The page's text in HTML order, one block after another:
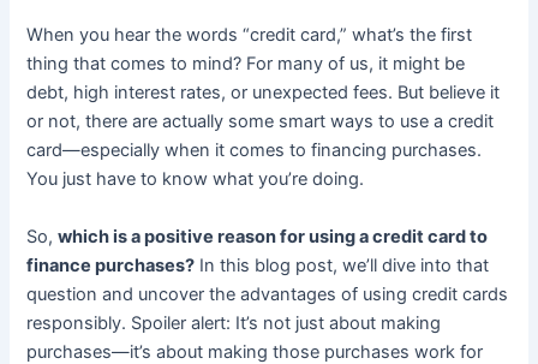
When you hear the words “credit card,” what’s the first
thing that comes to mind? For many of us, it might be
debt, high interest rates, or unexpected fees. But believe it
or not, there are actually some smart ways to use a credit
card—especially when it comes to financing purchases.
You just have to know what you’re doing.
So,which is a positive reason for using a credit card to
finance purchases? In this blog post, we’ll dive into that
question and uncover the advantages of using credit cards
responsibly. Spoiler alert: It’s not just about making
purchases—it’s about making those purchases work for